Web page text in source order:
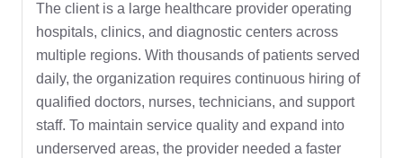
The client is a large healthcare provider operating
hospitals, clinics, and diagnostic centers across
multiple regions. With thousands of patients served
daily, the organization requires continuous hiring of
qualified doctors, nurses, technicians, and support
staff. To maintain service quality and expand into
underserved areas, the provider needed a faster